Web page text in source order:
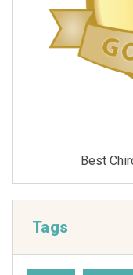
Best
Tags